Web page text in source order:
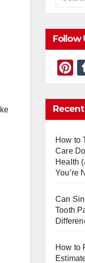
Follow
e
How to
Care
Health
You’re
Can
Tooth
How to